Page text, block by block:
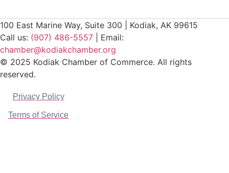
100 East Marine Way, Suite 300 | Kodiak, AK 99615
Call us: (907) 486-5557 | Email:
chamber@kodiakchamber.org
© 2025 Kodiak Chamber of Commerce. All rights
reserved.
Privacy Policy
Terms of Service